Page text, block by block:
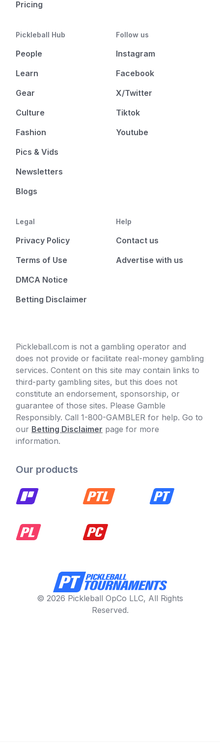
Pricing
Pickleball Hub
People
Learn
Gear
Culture
Fashion
Pics & Vids
Newsletters
Blogs
Follow us
Instagram
Facebook
X/Twitter
Tiktok
Youtube
Legal
Privacy Policy
Terms of Use
DMCA Notice
Betting Disclaimer
Help
Contact us
Advertise with us
Pickleball.com is not a gambling operator and
does not provide or facilitate real-money gambling
services. Content on this site may contain links to
third-party gambling sites, but this does not
constitute an endorsement, sponsorship, or
guarantee of those sites. Please Gamble
Responsibly. Call 1-800-GAMBLER for help. Go to
our Betting Disclaimer page for more
information.
Our products
© 2026 Pickleball OpCo LLC, All Rights
Reserved.